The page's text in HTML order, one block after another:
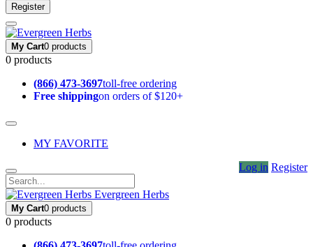
Register
My Cart0 products
0 products
(866) 473-3697toll-free ordering
Free shippingon orders of $120+
MY FAVORITE
Log in Register
Evergreen Herbs
My Cart0 products
0 products